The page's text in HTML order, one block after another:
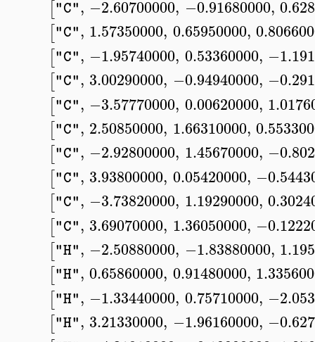
["C", −2.60700000, −0.91680000,
["C", 1.57350000, 0.65950000,
["C", −1.95740000, 0.53360000,
["C", 3.00290000, −0.94940000,
["C", −3.57770000, 0.00620000,
["C", 2.50850000, 1.66310000,
["C", −2.92800000, 1.45670000,
["C", 3.93800000, 0.05420000,
["C", −3.73820000, 1.19290000,
["C", 3.69070000, 1.36050000,
["H", −2.50880000, −1.83880000,
["H", 0.65860000, 0.91480000,
["H", −1.33440000, 0.75710000,
["H", 3.21330000, −1.96160000,